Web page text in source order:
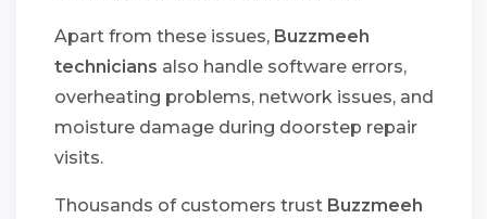
Apart from these issues, Buzzmeeh
technicians also handle software errors,
overheating problems, network issues, and
moisture damage during doorstep repair
visits.
Thousands of customers trust Buzzmeeh